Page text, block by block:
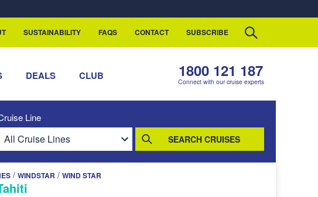
SUSTAINABILITY FAQS CONTACT SUBSCRIBE
DEALS CLUB 1800 121 187
Connect with our cruise experts
Line
SEARCH CRUISES
/ WINDSTAR / WIND STAR